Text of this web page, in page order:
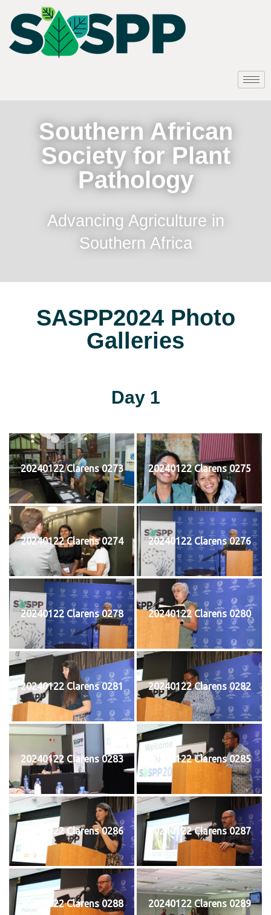
Southern African
Society for Plant
Pathology
Advancing Agriculture in
Southern Africa
SASPP2024 Photo
Galleries
Day 1
20240122 Clarens 0273 20240122 Clarens 0275
20240122 Clarens 0274 20240122 Clarens 0276
20240122 Clarens 0278 20240122 Clarens 0280
20240122 Clarens 0281 20240122 Clarens 0282
20240122 Clarens 0283 20240122 Clarens 0285
20240122 Clarens 0286 20240122 Clarens 0287
20240122 Clarens 0288 20240122 Clarens 0289